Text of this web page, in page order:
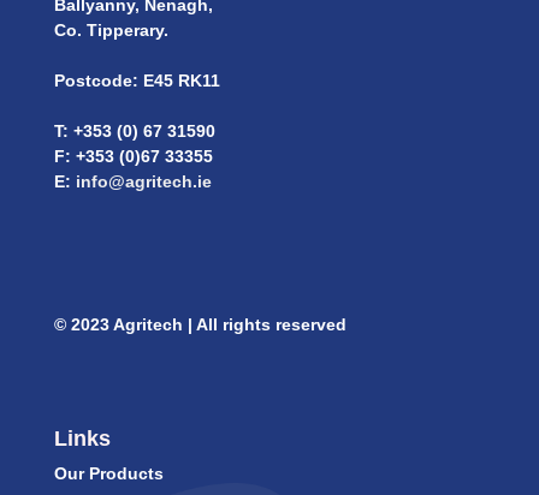
Ballyanny, Nenagh,
Co. Tipperary.
Postcode: E45 RK11
T: +353 (0) 67 31590
F: +353 (0)67 33355
E: info@agritech.ie
© 2023 Agritech | All rights reserved
Links
Our Products